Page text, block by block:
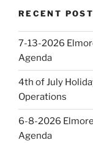
RECENT
7-13-2026
Agenda
4th of July
Operations
6-8-2026
Agenda